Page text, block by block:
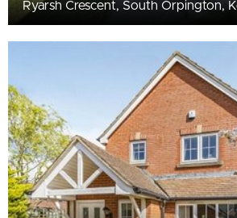
Ryarsh Crescent, South Orpington,